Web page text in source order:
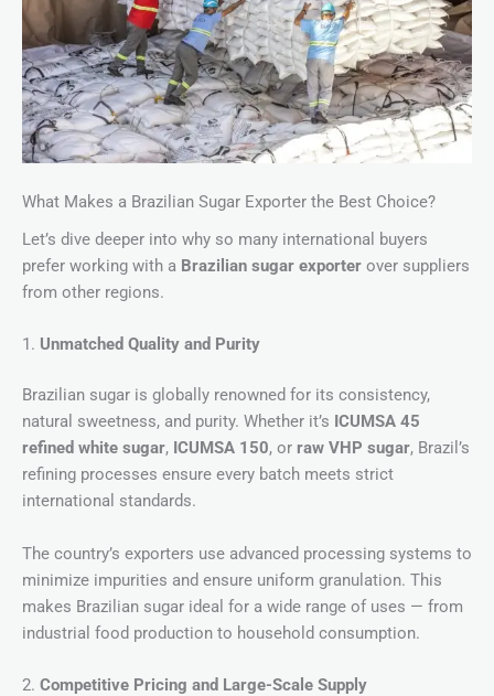
What Makes a Brazilian Sugar Exporter the Best Choice?
Let’s dive deeper into why so many international buyers
prefer working with a Brazilian sugar exporter over suppliers
from other regions.
1. Unmatched Quality and Purity
Brazilian sugar is globally renowned for its consistency,
natural sweetness, and purity. Whether it’s ICUMSA 45
refined white sugar, ICUMSA 150, or raw VHP sugar, Brazil’s
refining processes ensure every batch meets strict
international standards.
The country’s exporters use advanced processing systems to
minimize impurities and ensure uniform granulation. This
makes Brazilian sugar ideal for a wide range of uses — from
industrial food production to household consumption.
2. Competitive Pricing and Large-Scale Supply